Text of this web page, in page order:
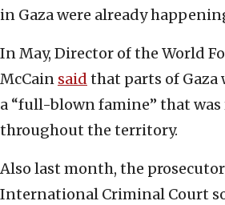
in Gaza were already
In May, Director of the World
McCain said that parts of
a “full-blown famine” that
throughout the territory.
Also last month, the
International Criminal Court